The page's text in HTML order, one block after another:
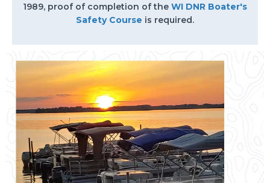
1989, proof of completion of the WI DNR Boater's
Safety Course is required.